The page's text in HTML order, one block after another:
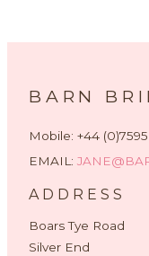
BARN
Mobile: +44
EMAIL:
ADDRESS
Boars Tye Road
Silver End